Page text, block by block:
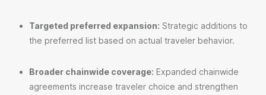
Targeted preferred expansion: Strategic additions to
the preferred list based on actual traveler behavior.
Broader chainwide coverage: Expanded chainwide
agreements increase traveler choice and strengthen